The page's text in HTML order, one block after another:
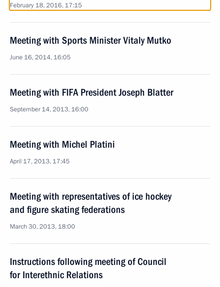
February 18, 2016, 17:15
Meeting with Sports Minister Vitaly Mutko
June 16, 2014, 16:05
Meeting with FIFA President Joseph Blatter
September 14, 2013, 16:00
Meeting with Michel Platini
April 17, 2013, 17:45
Meeting with representatives of ice hockey
and figure skating federations
March 30, 2013, 18:00
Instructions following meeting of Council
for Interethnic Relations